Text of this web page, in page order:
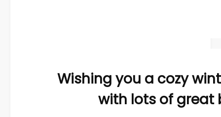
Wishing you a cozy
with lots of great